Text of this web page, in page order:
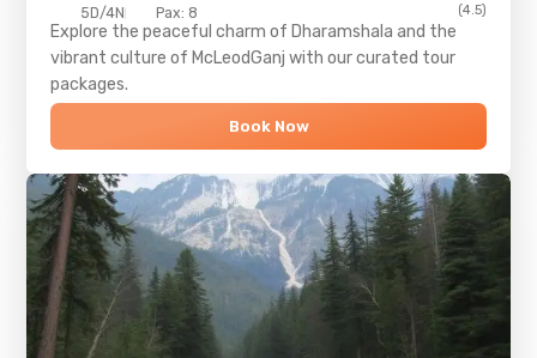
5D/4N Pax: 8 (4.5)
Explore the peaceful charm of Dharamshala and the
vibrant culture of McLeodGanj with our curated tour
packages.
Book Now